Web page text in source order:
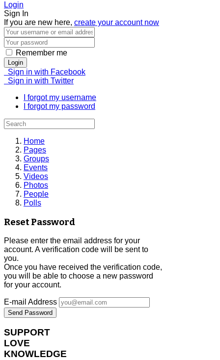
Login
Sign In
If you are new here, create your account now
Remember me
Login
Sign in with Facebook
Sign in with Twitter
I forgot my username
I forgot my password
Home
Pages
Groups
Events
Videos
Photos
People
Polls
Reset Password
Please enter the email address for your
account. A verification code will be sent to
you.
Once you have received the verification code,
you will be able to choose a new password
for your account.
E-mail Address
Send Password
SUPPORT
LOVE
KNOWLEDGE